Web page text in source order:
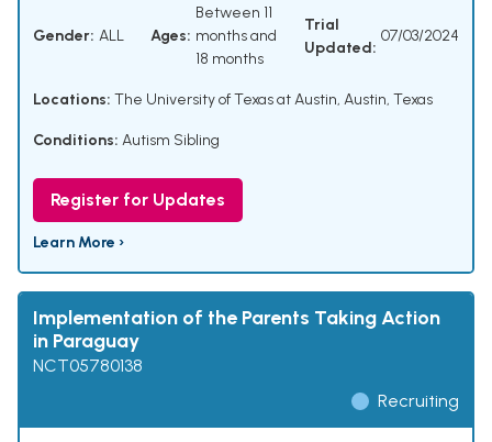
Gender: ALL Ages:
Between 11
months and
18 months
Trial
Updated:
07/03/2024
Locations: The University of Texas at Austin, Austin, Texas
Conditions: Autism Sibling
Register for Updates
Learn More ›
Implementation of the Parents Taking Action
in Paraguay
NCT05780138
Recruiting